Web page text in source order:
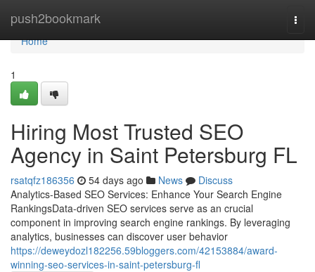
push2bookmark
Home
Home
1
Hiring Most Trusted SEO
Agency in Saint Petersburg FL
rsatqfz186356 54 days ago News
Discuss
Analytics-Based SEO Services: Enhance Your Search Engine
RankingsData-driven SEO services serve as an crucial
component in improving search engine rankings. By leveraging
analytics, businesses can discover user behavior
https://deweydozl182256.59bloggers.com/42153884/award-
winning-seo-services-in-saint-petersburg-fl